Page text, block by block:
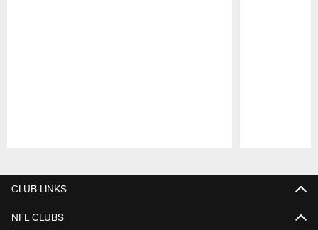
CLUB LINKS
NFL CLUBS